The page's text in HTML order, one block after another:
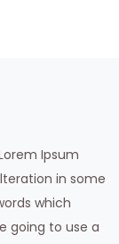
Ipsum
in some
which
going to use a